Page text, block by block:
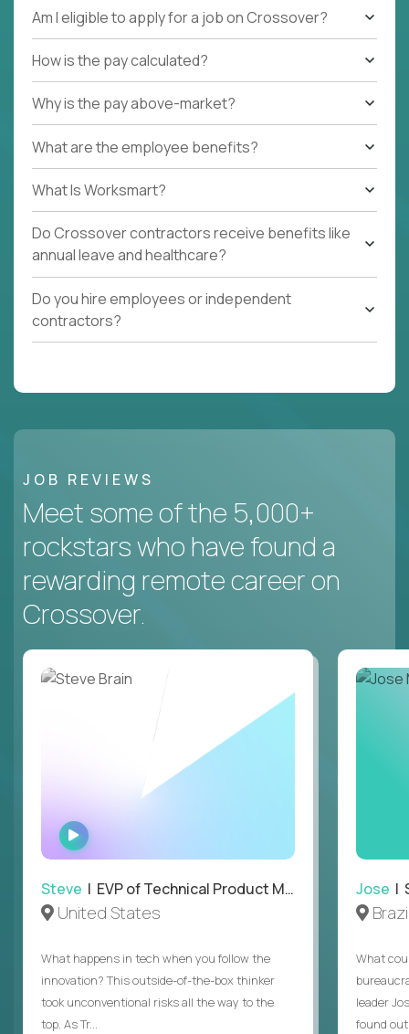
Am I eligible to apply for a job on Crossover?
How is the pay calculated?
Why is the pay above-market?
What are the employee benefits?
What Is Worksmart?
Do Crossover contractors receive benefits like
annual leave and healthcare?
Do you hire employees or independent
contractors?
JOB REVIEWS
Meet some of the 5,000+
rockstars who have found a
rewarding remote career on
Crossover.
WATCH
INTERVIEW
Steve | EVP of Technical Product Management
United States
What happens in tech when you follow the
innovation? This outside-of-the-box thinker
took unconventional risks all the way to the
top. As Tr...
Jose |
What
leader
found